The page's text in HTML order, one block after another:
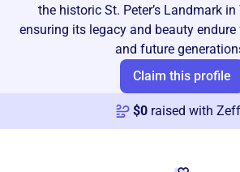
the historic St. Peter’s Landmark in
ensuring its legacy and beauty
and future
Claim this profile
$0 raised with